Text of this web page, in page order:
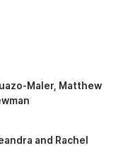
Maler Matthew
Rachel